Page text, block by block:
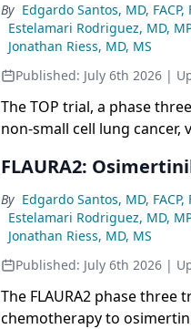
By Edgardo Santos, MD, FACP,
Estelamari Rodriguez, MD,
Jonathan Riess, MD, MS
Published: July 6th 2026|
The TOP trial, a phase
non-small cell lung cancer,
plus chemotherapy over
versus 15.9 months,
FLAURA2:
By Edgardo Santos, MD, FACP,
Estelamari Rodriguez, MD,
Jonathan Riess, MD, MS
Published: July 6th 2026|
The FLAURA2 phase
chemotherapy to